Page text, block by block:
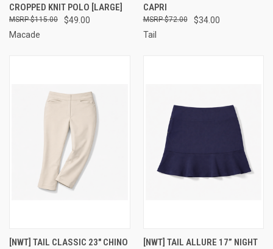
CROPPED KNIT POLO [LARGE]
$49.00
$115.00
Macade
CAPRI
$34.00
$72.00
Tail
[NWT] TAIL CLASSIC 23" CHINO
[NWT] TAIL ALLURE 17” NIGHT